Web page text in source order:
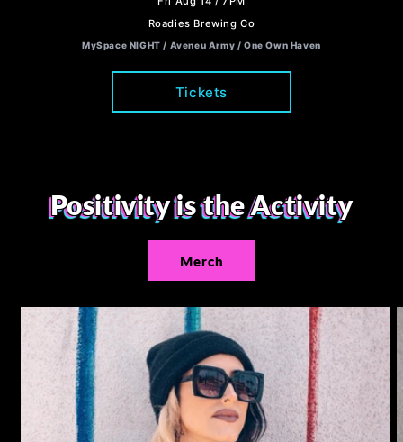
Roadies Brewing Co
MySpace NIGHT / Aveneu Army / One Own Haven
Tickets
Positivity is the Activity
Merch